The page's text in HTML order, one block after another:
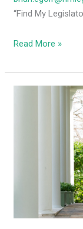
“Find My
Read More »